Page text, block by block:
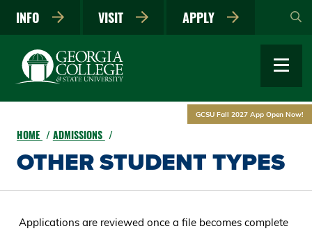
main
INFO VISIT APPLY
GCSU Fall 2027 App Open Now!
HOME ADMISSIONS
OTHER STUDENT TYPES
Applications are reviewed once a file becomes complete